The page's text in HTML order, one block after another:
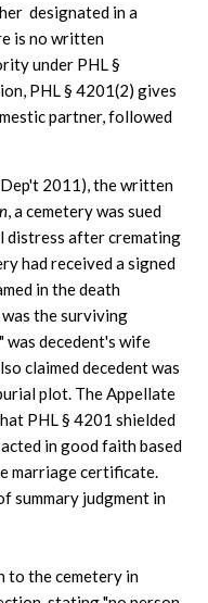
designated in a
is no written
under PHL §
PHL § 4201(2) gives
partner, followed
2011), the written
, a cemetery was sued
after cremating
had received a signed
in the death
the surviving
was decedent's wife
claimed decedent was
plot. The Appellate
PHL § 4201 shielded
in good faith based
marriage certificate.
summary judgment in
to the cemetery in